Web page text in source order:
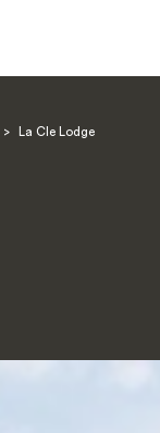
> La Cle Lodge